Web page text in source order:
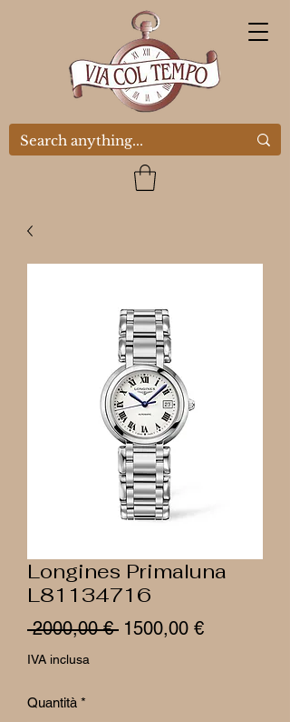
Longines Primaluna
L81134716
2000,00 € Prezzo
1500,00 €Prezzo
IVA inclusa
Quantità *